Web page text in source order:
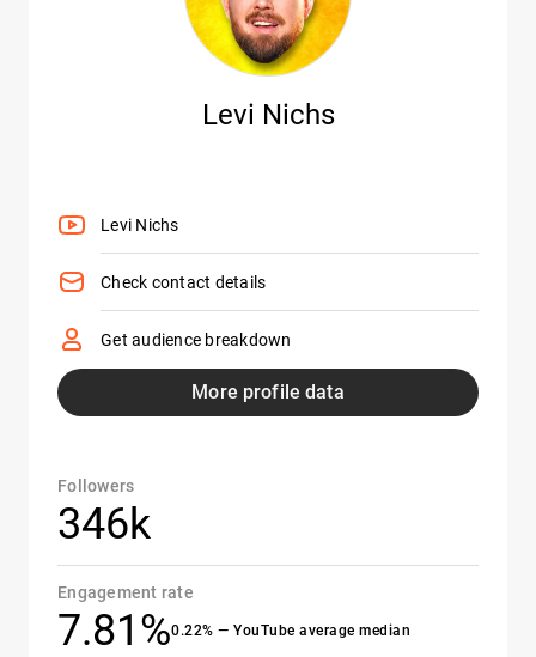
Levi Nichs
Levi Nichs
Check contact details
Get audience breakdown
More profile data
Followers
346k
Engagement rate
7.81%0.22% — YouTube average median